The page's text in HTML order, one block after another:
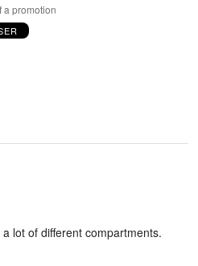
a promotion
lot of different compartments.